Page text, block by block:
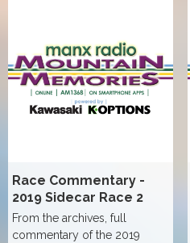
Race Commentary -
2019 Sidecar Race 2
From the archives, full
commentary of the 2019